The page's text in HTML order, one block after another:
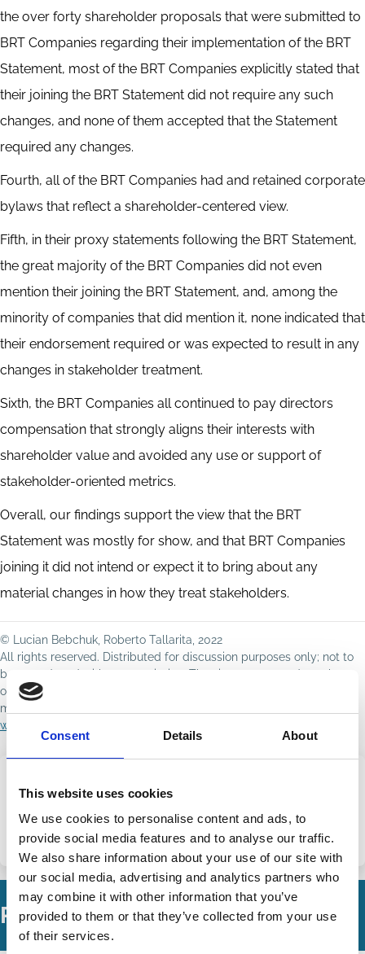
Consent Details About
This website uses cookies
We use cookies to personalise content and ads, to
provide social media features and to analyse our traffic.
We also share information about your use of our site with
our social media, advertising and analytics partners who
may combine it with other information that you’ve
provided to them or that they’ve collected from your use
of their services.
the over forty shareholder proposals that were submitted to
BRT Companies regarding their implementation of the BRT
Statement, most of the BRT Companies explicitly stated that
their joining the BRT Statement did not require any such
changes, and none of them accepted that the Statement
required any changes.
Fourth, all of the BRT Companies had and retained corporate
bylaws that reflect a shareholder-centered view.
Fifth, in their proxy statements following the BRT Statement,
the great majority of the BRT Companies did not even
mention their joining the BRT Statement, and, among the
minority of companies that did mention it, none indicated that
their endorsement required or was expected to result in any
changes in stakeholder treatment.
Sixth, the BRT Companies all continued to pay directors
compensation that strongly aligns their interests with
shareholder value and avoided any use or support of
stakeholder-oriented metrics.
Overall, our findings support the view that the BRT
Statement was mostly for show, and that BRT Companies
joining it did not intend or expect it to bring about any
material changes in how they treat stakeholders.
© Lucian Bebchuk, Roberto Tallarita, 2022
All rights reserved. Distributed for discussion purposes only; not to
be reproduced without permission. The views expressed are those
of the author(s) and do not necessarily reflect those of ECGI or its
members. For copyright queries or takedown requests, contact
wp@ecgi.org
Share this page
Share
on
LinkedIn
Share
via
Email
Related Working Papers